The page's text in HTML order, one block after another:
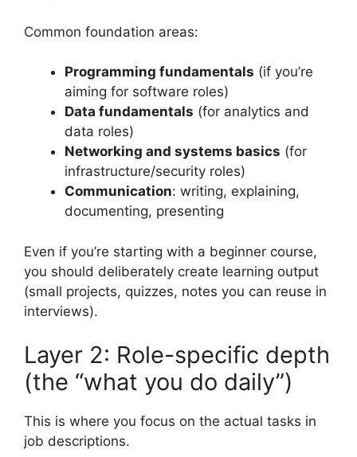
Common foundation areas:
Programming fundamentals (if you’re
aiming for software roles)
Data fundamentals (for analytics and
data roles)
Networking and systems basics (for
infrastructure/security roles)
Communication: writing, explaining,
documenting, presenting
Even if you’re starting with a beginner course,
you should deliberately create learning output
(small projects, quizzes, notes you can reuse in
interviews).
Layer 2: Role-specific depth
(the “what you do daily”)
This is where you focus on the actual tasks in
job descriptions.